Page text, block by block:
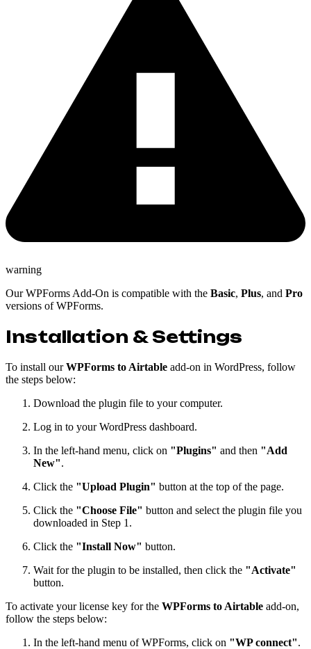
warning
Our WPForms Add-On is compatible with the Basic, Plus, and Pro
versions of WPForms.
Installation & Settings
To install ourWPForms to Airtable add-on in WordPress, follow
the steps below:
Download the plugin file to your computer.
Log in to your WordPress dashboard.
In the left-hand menu, click on "Plugins" and then "Add
New".
Click the "Upload Plugin" button at the top of the page.
Click the "Choose File" button and select the plugin file you
downloaded in Step 1.
Click the "Install Now" button.
Wait for the plugin to be installed, then click the "Activate"
button.
To activate your license key for the WPForms to Airtable add-on,
follow the steps below:
In the left-hand menu of WPForms, click on "WP connect".